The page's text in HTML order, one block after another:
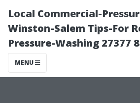
Local Commercial-
Winston-Salem Tips-For
Pressure-Washing 27377
MENU